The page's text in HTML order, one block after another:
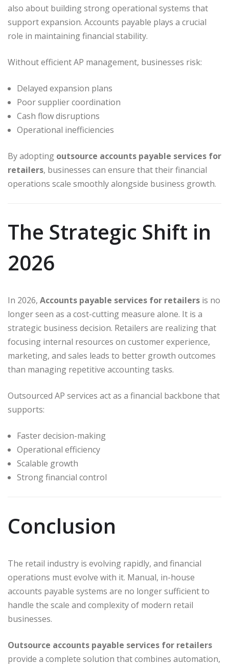
also about building strong operational systems that
support expansion. Accounts payable plays a crucial
role in maintaining financial stability.
Without efficient AP management, businesses risk:
Delayed expansion plans
Poor supplier coordination
Cash flow disruptions
Operational inefficiencies
By adopting outsource accounts payable services for
retailers, businesses can ensure that their financial
operations scale smoothly alongside business growth.
The Strategic Shift in
2026
In 2026, Accounts payable services for retailers is no
longer seen as a cost-cutting measure alone. It is a
strategic business decision. Retailers are realizing that
focusing internal resources on customer experience,
marketing, and sales leads to better growth outcomes
than managing repetitive accounting tasks.
Outsourced AP services act as a financial backbone that
supports:
Faster decision-making
Operational efficiency
Scalable growth
Strong financial control
Conclusion
The retail industry is evolving rapidly, and financial
operations must evolve with it. Manual, in-house
accounts payable systems are no longer sufficient to
handle the scale and complexity of modern retail
businesses.
Outsource accounts payable services for retailers
provide a complete solution that combines automation,